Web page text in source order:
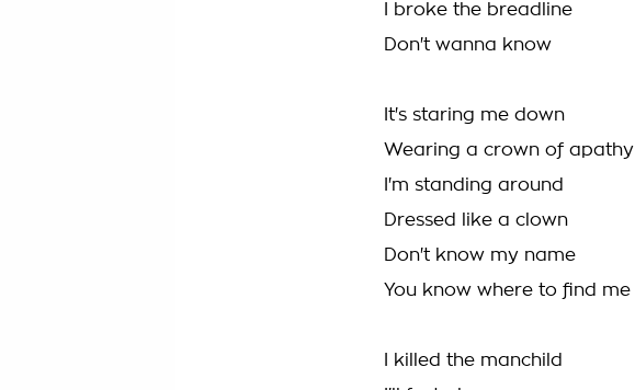
I broke the breadline
Don't wanna know
It's staring me down
Wearing a crown of apathy
I'm standing around
Dressed like a clown
Don't know my name
You know where to find me
I killed the manchild